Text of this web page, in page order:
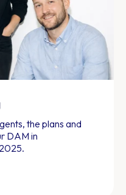
the plans and
DAM in